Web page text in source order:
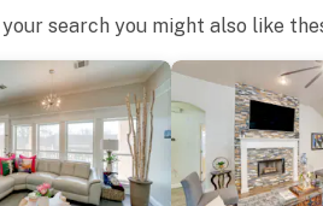
story home offers step-free
be 25 years or older to rent this
your search you might also like